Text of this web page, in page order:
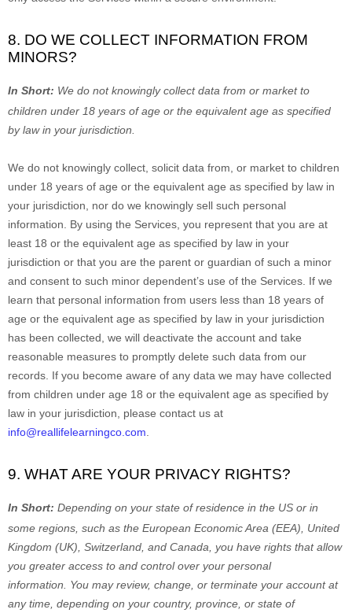
8. DO WE COLLECT INFORMATION FROM
MINORS?
In Short: We do not knowingly collect data from or market to
children under 18 years of age or the equivalent age as specified
by law in your jurisdiction
We do not knowingly collect, solicit data from, or market to children
under 18 years of age or the equivalent age as specified by law in
your jurisdiction , nor do we knowingly sell such personal
information. By using the Services, you represent that you are at
least 18 or the equivalent age as specified by law in your
jurisdiction or that you are the parent or guardian of such a minor
and consent to such minor dependent’s use of the Services. If we
learn that personal information from users less than 18 years of
age or the equivalent age as specified by law in your jurisdiction
has been collected, we will deactivate the account and take
reasonable measures to promptly delete such data from our
records. If you become aware of any data we may have collected
from children under age 18 or the equivalent age as specified by
law in your jurisdiction , please contact us at
info@reallifelearningco.com
9. WHAT ARE YOUR PRIVACY RIGHTS?
In Short: Depending on your state of residence in the US or in
some regions, such as the European Economic Area (EEA), United
Kingdom (UK), Switzerland, and Canada , you have rights that allow
you greater access to and control over your personal
information.
You may review, change, or terminate your account at
any time, depending on your country, province, or state of